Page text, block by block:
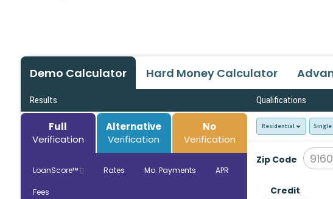
Demo Calculator Hard Money Calculator
Results Qualifications
Full
Verification
Alternative
Verification
No
Verification
LoanScore™ Rates Mo. Payments APR
Fees
Residential Single
Zip Code
Credit